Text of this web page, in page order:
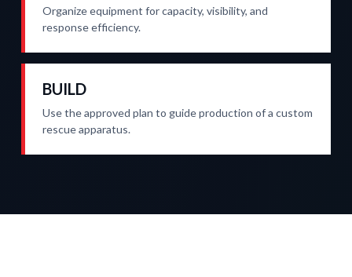
Organize equipment for capacity, visibility, and
response efficiency.
BUILD
Use the approved plan to guide production of a custom
rescue apparatus.